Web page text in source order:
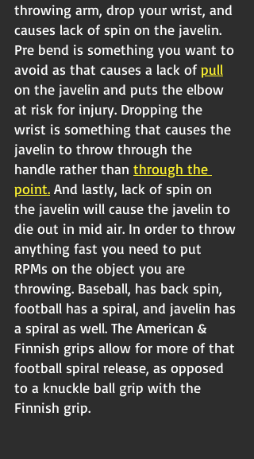
throwing arm, drop your wrist, and
causes lack of spin on the javelin.
Pre bend is something you want to
avoid as that causes a lack of pull
on the javelin and puts the elbow
at risk for injury. Dropping the
wrist is something that causes the
javelin to throw through the
handle rather than through the
point. And lastly, lack of spin on
the javelin will cause the javelin to
die out in mid air. In order to throw
anything fast you need to put
RPMs on the object you are
throwing. Baseball, has back spin,
football has a spiral, and javelin has
a spiral as well. The American &
Finnish grips allow for more of that
football spiral release, as opposed
to a knuckle ball grip with the
Finnish grip.